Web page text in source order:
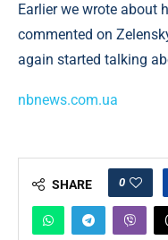
Earlier we wrote about
commented on
again started talking
nbnews.com.ua
SHARE 0